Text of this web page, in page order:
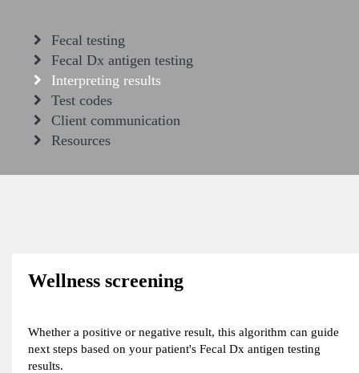
Fecal testing
Fecal Dx antigen testing
Interpreting results
Test codes
Client communication
Resources
Wellness screening
Whether a positive or negative result, this algorithm can guide
next steps based on your patient's Fecal Dx antigen testing
results.